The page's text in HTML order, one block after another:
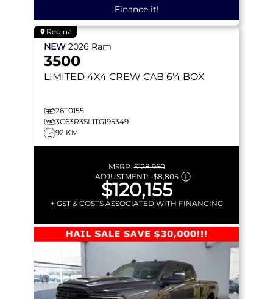
Finance it!
Regina
NEW 2026 Ram
3500
LIMITED 4X4 CREW CAB 6'4 BOX
26T0155
3C63R3SL1TG195349
92 KM
MSRP:$128,960
ADJUSTMENT: -$8,805
$120,155
+ GST & COSTS ASSOCIATED WITH FINANCING